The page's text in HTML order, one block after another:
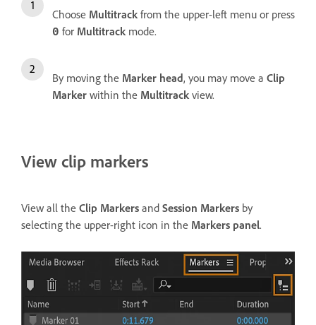
Choose Multitrack from the upper-left menu or press
0 for Multitrack mode.
By moving the Marker head, you may move a Clip
Marker within the Multitrack view.
View clip markers
View all the Clip Markers and Session Markers by
selecting the upper-right icon in the Markers panel.